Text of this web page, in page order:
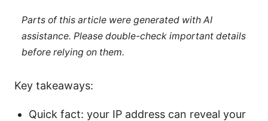
Parts of this article were generated with AI
assistance. Please double-check important details
before relying on them.
Key takeaways:
Quick fact: your IP address can reveal your